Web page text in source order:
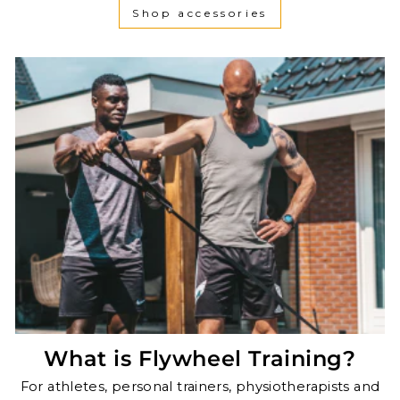
Shop accessories
What is Flywheel Training?
For athletes, personal trainers, physiotherapists and